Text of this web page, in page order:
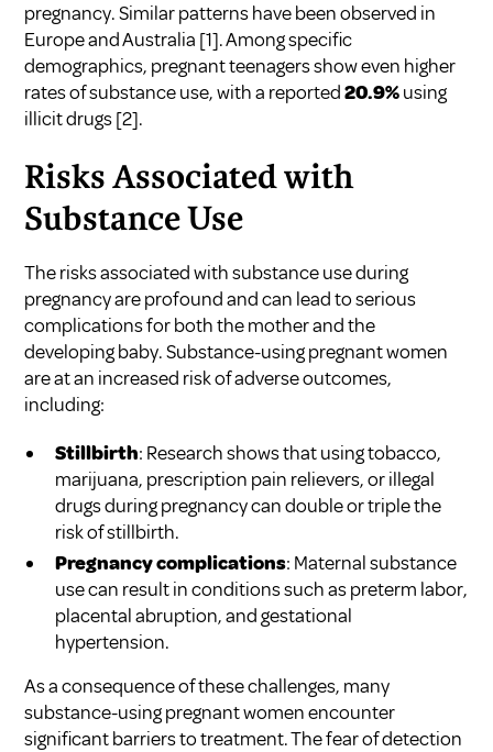
pregnancy. Similar patterns have been observed in
Europe and Australia [1]. Among specific
demographics, pregnant teenagers show even higher
rates of substance use, with a reported20.9%using
illicit drugs[2].
Risks Associated with
Substance Use
The risks associated with substance use during
pregnancy are profound and can lead to serious
complications for both the mother and the
developing baby. Substance-using pregnant women
are at an increased risk of adverse outcomes,
including:
Stillbirth: Research shows that using tobacco,
marijuana, prescription pain relievers, or illegal
drugs during pregnancy can double or triple the
risk of stillbirth.
Pregnancy complications: Maternal substance
use can result in conditions such as preterm labor,
placental abruption, and gestational
hypertension.
As a consequence of these challenges, many
substance-using pregnant women encounter
significant barriers to treatment. The fear of detection